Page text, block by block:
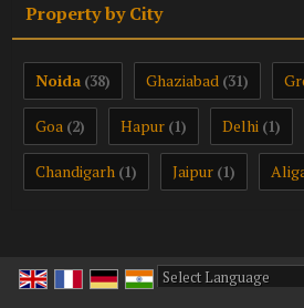
Property by City
Noida (38) Ghaziabad (31)
Goa (2) Hapur (1) Delhi (1)
Chandigarh (1) Jaipur (1)